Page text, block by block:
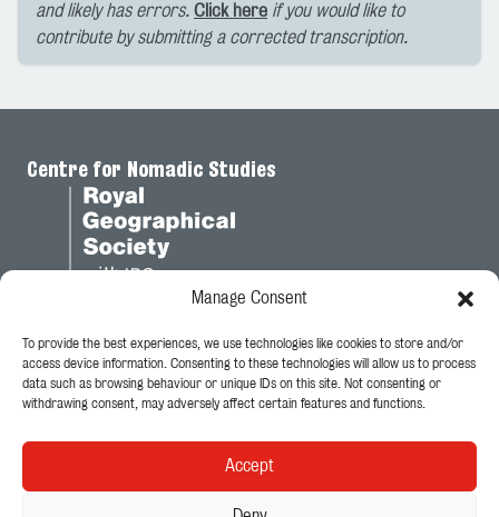
Manage Consent
To provide the best experiences, we use technologies like cookies to store and/or
access device information. Consenting to these technologies will allow us to process
data such as browsing behaviour or unique IDs on this site. Not consenting or
withdrawing consent, may adversely affect certain features and functions.
Accept
and likely has errors. Click here if you would like to
contribute by submitting a corrected transcription.
Centre for Nomadic Studies
Legal
Privacy Policy